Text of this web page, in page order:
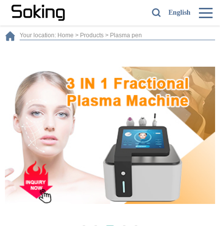
English
Your location: Home > Products > Plasma pen